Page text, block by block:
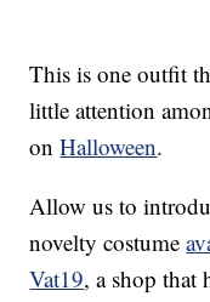
This is one outfit
little attention
onHalloween.
Allow us to
novelty costume
Vat19, a shop that